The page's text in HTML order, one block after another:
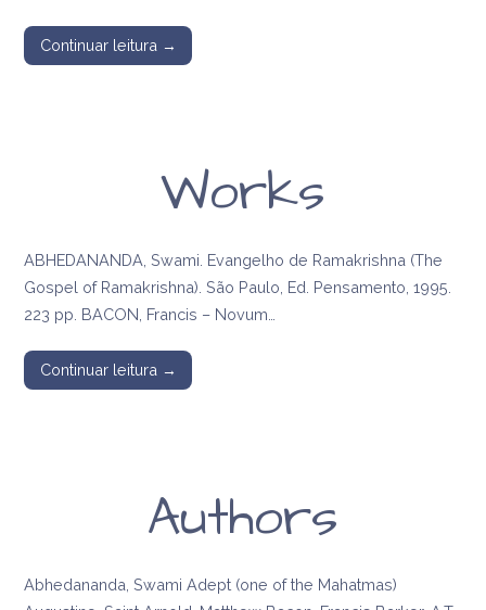
Continuar leitura →
Works
ABHEDANANDA, Swami. Evangelho de Ramakrishna (The
Gospel of Ramakrishna). São Paulo, Ed. Pensamento, 1995.
223 pp. BACON, Francis – Novum…
Continuar leitura →
Authors
Abhedananda, Swami Adept (one of the Mahatmas)